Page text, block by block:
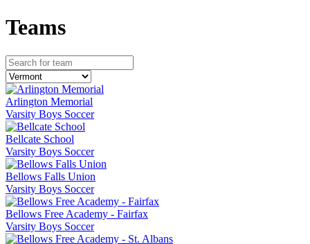
Teams
Arlington Memorial
Varsity Boys Soccer
Bellcate School
Varsity Boys Soccer
Bellows Falls Union
Varsity Boys Soccer
Bellows Free Academy - Fairfax
Varsity Boys Soccer